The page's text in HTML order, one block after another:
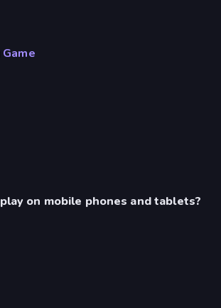
on mobile phones and tablets?